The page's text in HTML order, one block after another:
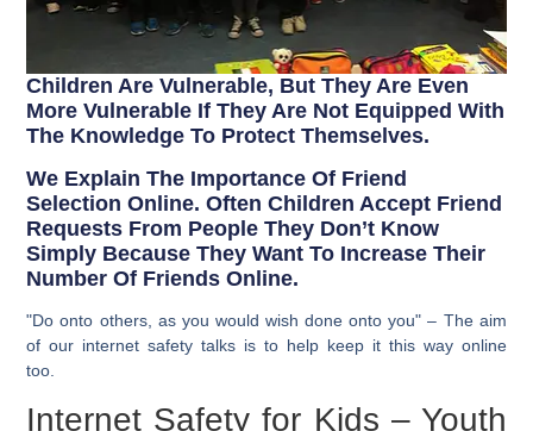
Children Are Vulnerable, But They Are Even
More Vulnerable If They Are Not Equipped With
The Knowledge To Protect Themselves.
We Explain The Importance Of Friend
Selection Online. Often Children Accept Friend
Requests From People They Don’t Know
Simply Because They Want To Increase Their
Number Of Friends Online.
"Do onto others, as you would wish done onto you" – The aim
of our internet safety talks is to help keep it this way online
too.
Internet Safety for Kids – Youth